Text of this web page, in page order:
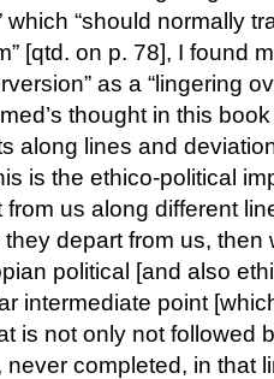
which “should normally
[qtd. on p. 78], I found
as a “lingering
thought in this
along lines and
is the ethico-political
from us along different
they depart from us,
political [and also
intermediate point
is not only not followed
never completed, in that